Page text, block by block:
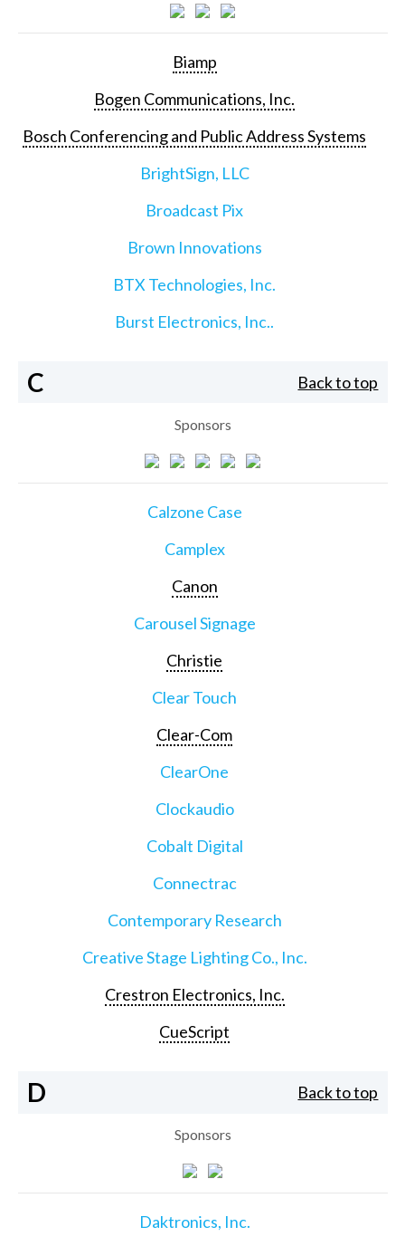
Biamp
Bogen Communications, Inc.
Bosch Conferencing and Public Address Systems
BrightSign, LLC
Broadcast Pix
Brown Innovations
BTX Technologies, Inc.
Burst Electronics, Inc..
C Back to top
Sponsors
Calzone Case
Camplex
Canon
Carousel Signage
Christie
Clear Touch
Clear-Com
ClearOne
Clockaudio
Cobalt Digital
Connectrac
Contemporary Research
Creative Stage Lighting Co., Inc.
Crestron Electronics, Inc.
CueScript
D Back to top
Sponsors
Daktronics, Inc.